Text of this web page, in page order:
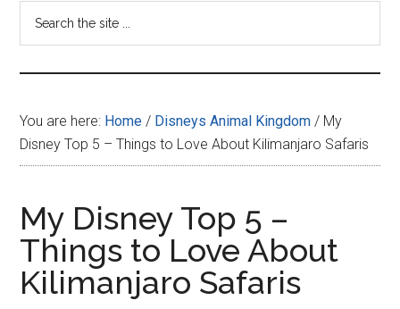
-
your
resource
for
all
things
Disney
You are here: Home / Disneys Animal Kingdom / My
Disney Top 5 – Things to Love About Kilimanjaro Safaris
My Disney Top 5 –
Things to Love About
Kilimanjaro Safaris